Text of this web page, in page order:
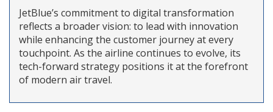
JetBlue’s commitment to digital transformation
reflects a broader vision: to lead with innovation
while enhancing the customer journey at every
touchpoint. As the airline continues to evolve, its
tech-forward strategy positions it at the forefront
of modern air travel.